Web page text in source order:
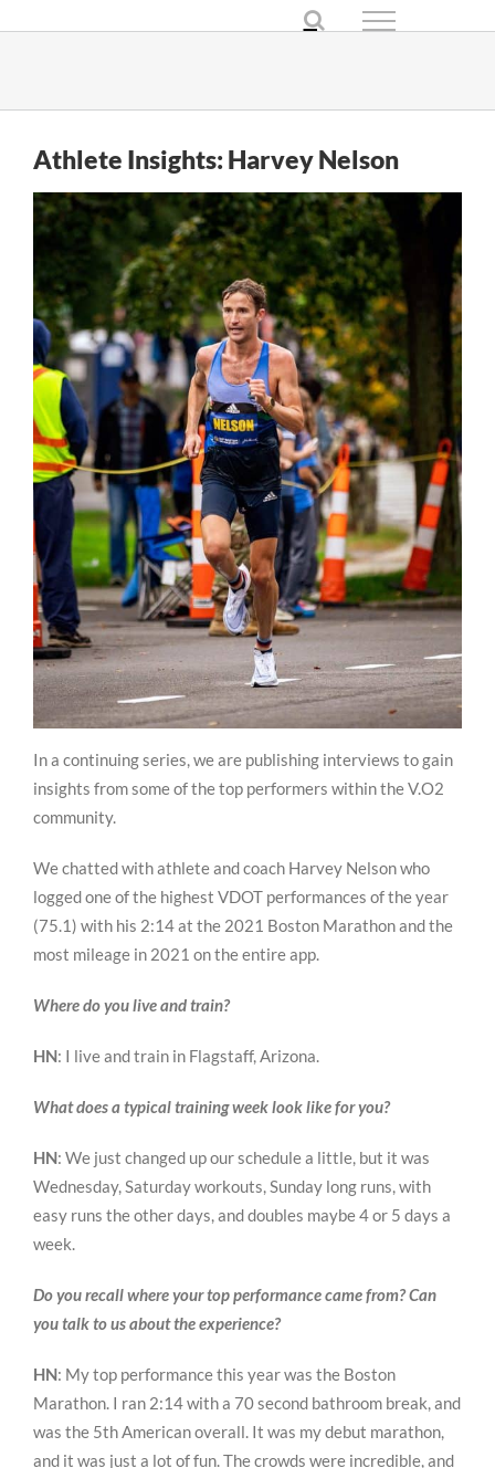
Athlete Insights: Harvey Nelson
In a continuing series, we are publishing interviews to gain
insights from some of the top performers within the V.O2
community.
We chatted with athlete and coach Harvey Nelson who
logged one of the highest VDOT performances of the year
(75.1) with his 2:14 at the 2021 Boston Marathon and the
most mileage in 2021 on the entire app.
Where do you live and train?
HN: I live and train in Flagstaff, Arizona.
What does a typical training week look like for you?
HN: We just changed up our schedule a little, but it was
Wednesday, Saturday workouts, Sunday long runs, with
easy runs the other days, and doubles maybe 4 or 5 days a
week.
Do you recall where your top performance came from? Can
you talk to us about the experience?
HN: My top performance this year was the Boston
Marathon. I ran 2:14 with a 70 second bathroom break, and
was the 5th American overall. It was my debut marathon,
and it was just a lot of fun. The crowds were incredible, and